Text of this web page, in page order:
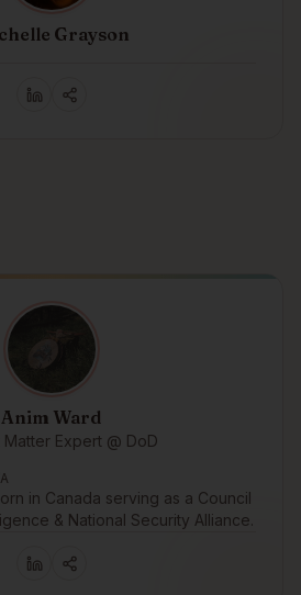
Grayson
Anim Ward
Matter Expert @ DoD
in Canada serving as a Council
& National Security Alliance.
things in the world, especially those